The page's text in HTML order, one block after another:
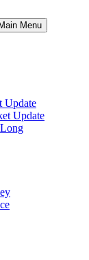
Main Menu
Update
Update